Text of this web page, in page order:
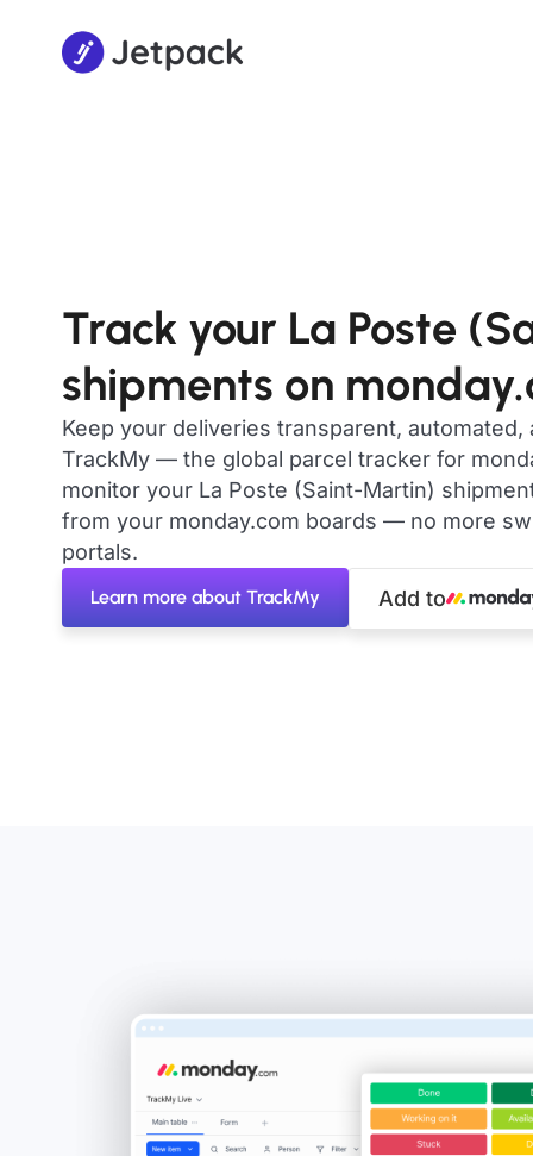
Track your La Poste
shipments on
Keep your deliveries transparent, automated,
TrackMy — the global parcel tracker for
monitor your La Poste (Saint-Martin)
from your monday.com boards — no more
portals.
Learn more about TrackMy Add to